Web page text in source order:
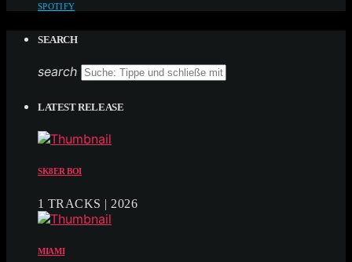
SPOTIFY
SEARCH
search
LATEST RELEASE
SK8ER BOI
1 TRACKS | 2026
MIAMI